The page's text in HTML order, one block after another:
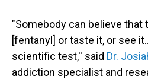
"Somebody can believe that
[fentanyl] or taste it, or see
scientific test,'' said Dr.
addiction specialist and